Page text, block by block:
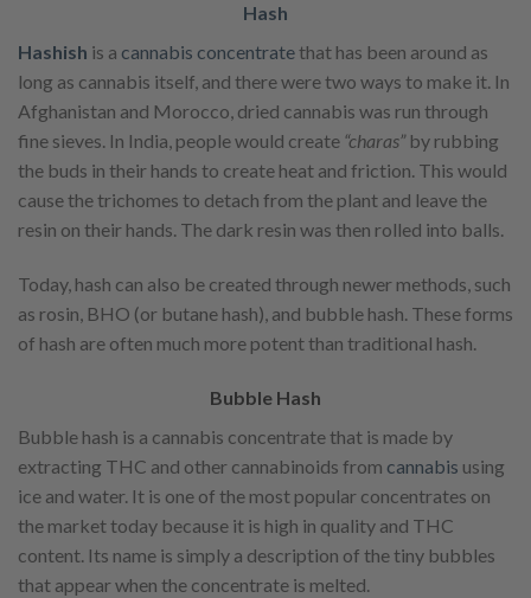
Hash
Hashish is a cannabis concentratethat has been around as
long as cannabis itself, and there were two ways to make it. In
Afghanistan and Morocco, dried cannabis was run through
fine sieves. In India, people would create “charas”by rubbing
the buds in their hands to create heat and friction. This would
cause the trichomes to detach from the plant and leave the
resin on their hands. The dark resin was then rolled into balls.
Today, hash can also be created through newer methods, such
as rosin, BHO (or butane hash), and bubble hash. These forms
of hash are often much more potent than traditional hash.
Bubble Hash
Bubble hash is a cannabis concentrate that is made by
extracting THC and other cannabinoids from cannabis using
ice and water. It is one of the most popular concentrates on
the market today because it is high in quality and THC
content. Its name is simply a description of the tiny bubbles
that appear when the concentrate is melted.